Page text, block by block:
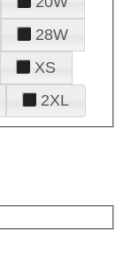
28W
XS
2XL